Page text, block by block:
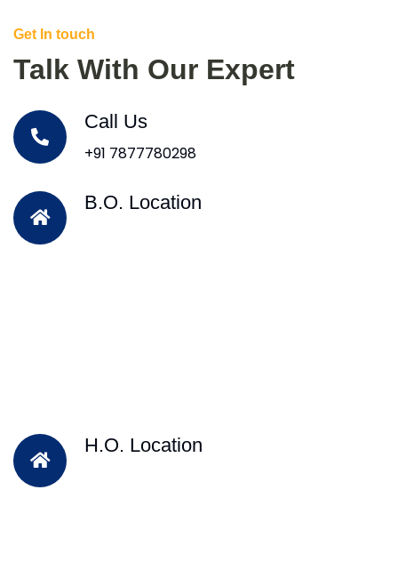
Get In touch
Talk With Our Expert
Call Us
+91 7877780298
B.O. Location
H.O. Location